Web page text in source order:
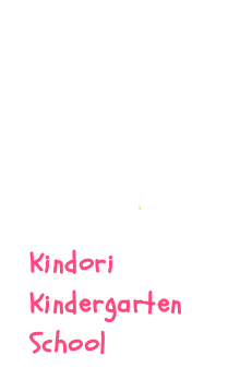
Kindori
Kindergarten
School